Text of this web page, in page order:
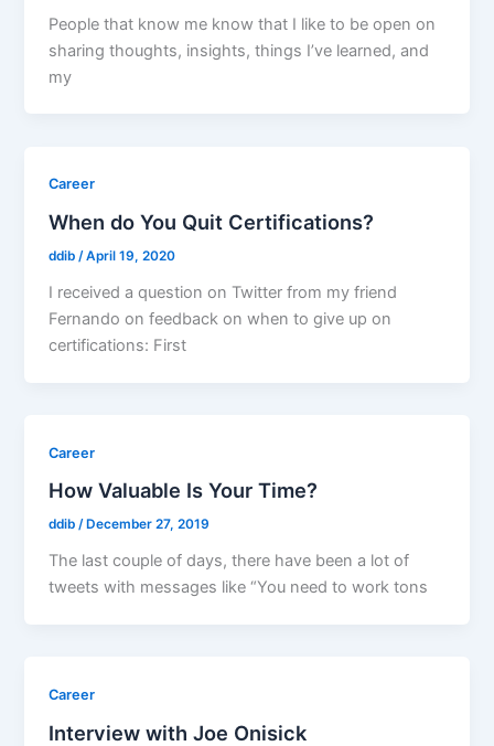
People that know me know that I like to be open on
sharing thoughts, insights, things I’ve learned, and
my
Career
When do You Quit Certifications?
ddib/April 19, 2020
I received a question on Twitter from my friend
Fernando on feedback on when to give up on
certifications: First
Career
How Valuable Is Your Time?
ddib/ December 27, 2019
The last couple of days, there have been a lot of
tweets with messages like “You need to work tons
Career
Interview with Joe Onisick